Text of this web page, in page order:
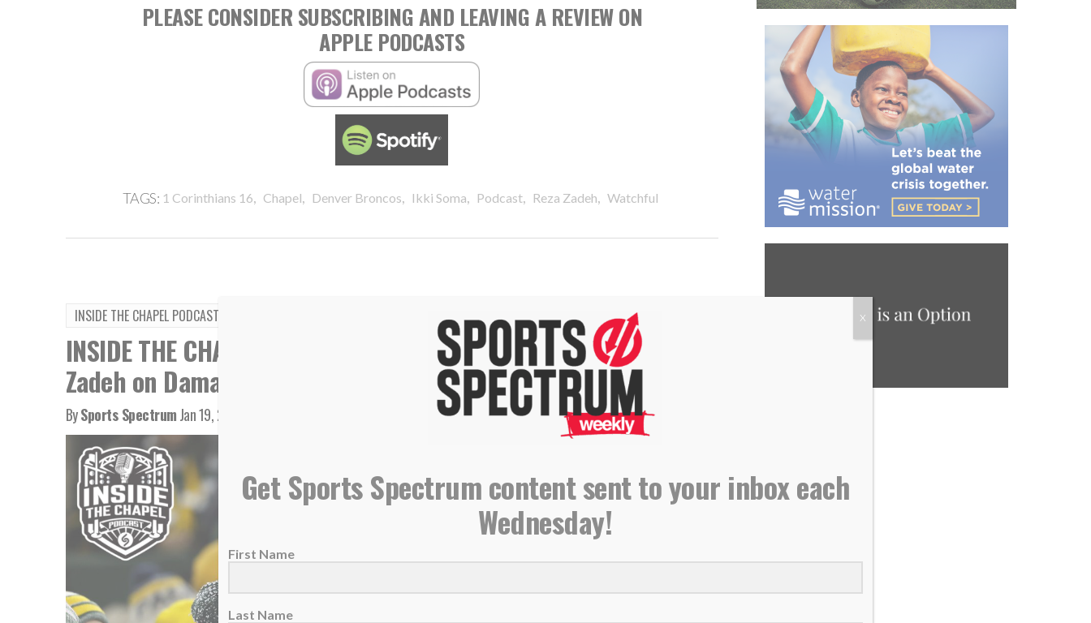
PLEASE CONSIDER SUBSCRIBING AND LEAVING A REVIEW ON
APPLE PODCASTS
TAGS: 1 Corinthians 16, Chapel, Denver Broncos, Ikki Soma, Podcast, Reza Zadeh, Watchful
INSIDE THE CHAPEL PODCAST
INSIDE THE CHAPEL PODCAST: Chaplains Ikki Soma & Reza
Zadeh on Damar Hamlin
BySports SpectrumJan 19, 2023
Get Sports Spectrum content sent to your inbox each
Wednesday!
First Name
Last Name
X